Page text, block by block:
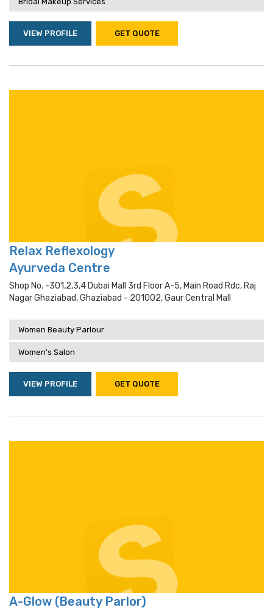
VIEW PROFILE GET QUOTE
Relax Reflexology
Ayurveda Centre
Shop No. -301,2,3,4 Dubai Mall 3rd Floor A-5, Main Road Rdc, Raj
Nagar Ghaziabad, Ghaziabad - 201002, Gaur Central Mall
Women Beauty Parlour
Women's Salon
VIEW PROFILE GET QUOTE
A-Glow (Beauty Parlor)